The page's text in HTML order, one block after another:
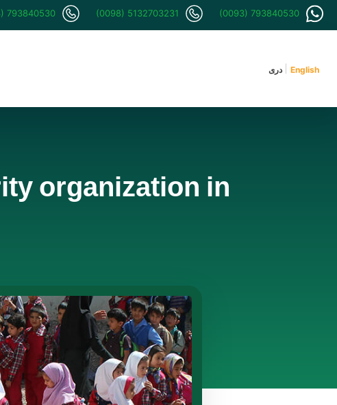
793840530 (0098) 5132703231 (0093) 793840530
دری English
organization in